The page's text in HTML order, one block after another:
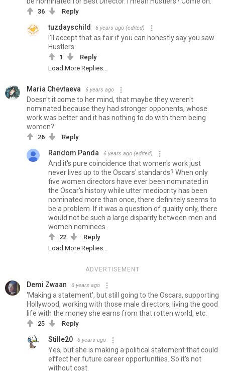
36 Reply
tuzdayschild 6 years ago (edited)
I'll accept that as fair if you can honestly say you saw
Hustlers.
1
Reply
Load More Replies...
Maria Chevtaeva 6 years ago
Doesn't it come to her mind, that maybe they weren't
nominated because they had stronger opponents, whose
work was better and it has nothing to do with them being
women?
26 Reply
Random Panda 6 years ago (edited)
And it's pure coincidence that women's work just
never lives up to the Oscars' standards? When only
five women directors have ever been nominated in
the Oscar's history while utter mediocrity has been
nominated more than once, there definitely seems to
be a problem. If it was a question of quality only, there
would not be such a large disparity between men and
women nominees.
22
Reply
Load More Replies...
ADVERTISEMENT
Demi Zwaan 6 years ago
'Making a statement', but still going to the Oscars, supporting
Hollywood, working with those male directors, living the good
life with the money she earns from that rotten world, etc.
25 Reply
Stille20 6 years ago
Yes, but she is making a political statement that could
effect her future career opportunities. So it's not
without cost.